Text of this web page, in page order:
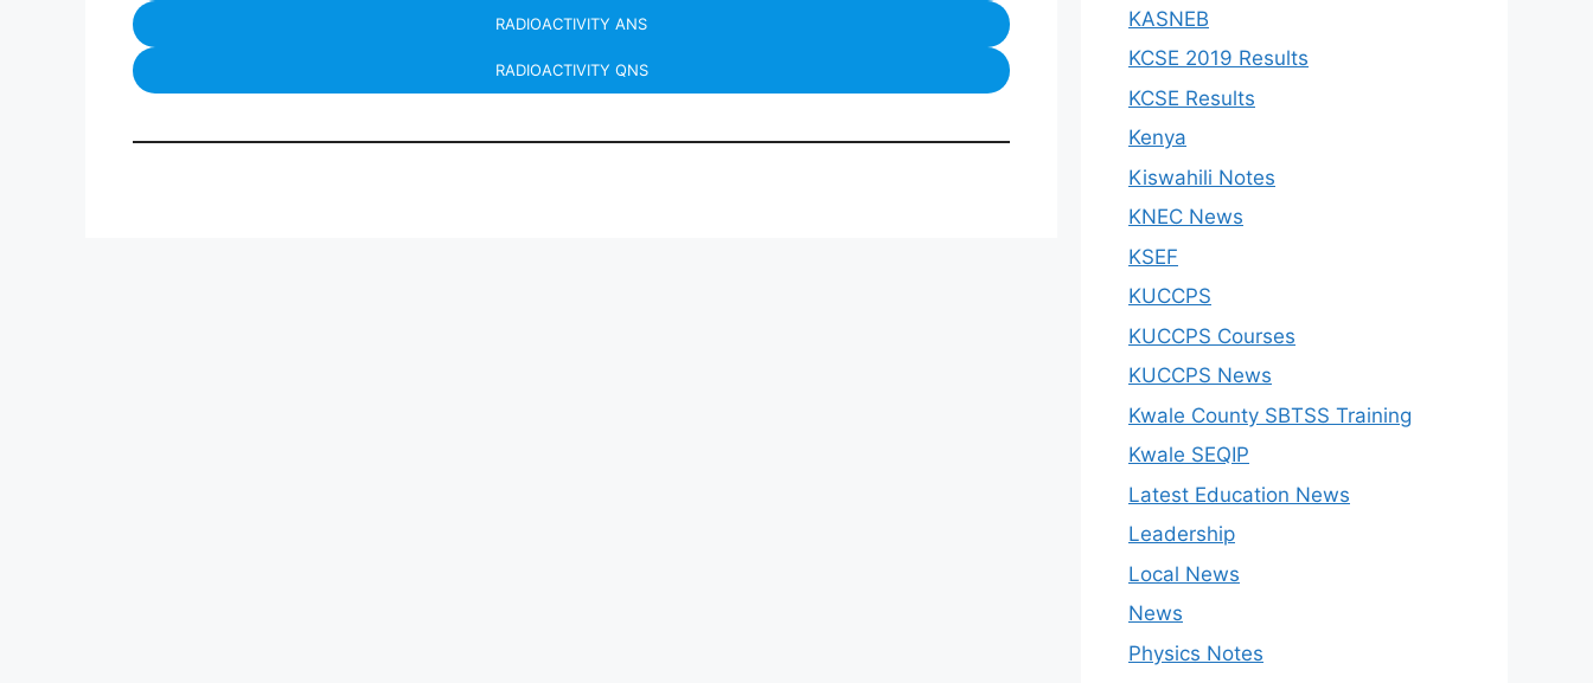
RADIOACTIVITY ANS
RADIOACTIVITY QNS
KASNEB
KCSE 2019 Results
KCSE Results
Kenya
Kiswahili Notes
KNEC News
KSEF
KUCCPS
KUCCPS Courses
KUCCPS News
Kwale County SBTSS Training
Kwale SEQIP
Latest Education News
Leadership
Local News
News
Physics Notes